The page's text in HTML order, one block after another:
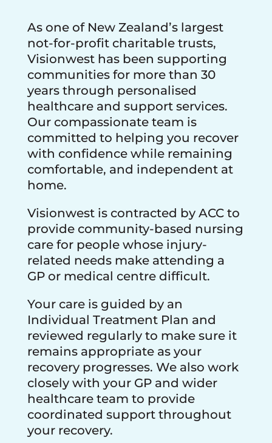
As one of New Zealand’s largest
not-for-profit charitable trusts,
Visionwest has been supporting
communities for more than 30
years through personalised
healthcare and support services.
Our compassionate team is
committed to helping you recover
with confidence while remaining
comfortable, and independent at
home.
Visionwest is contracted by ACC to
provide community-based nursing
care for people whose injury-
related needs make attending a
GP or medical centre difficult.
Your care is guided by an
Individual Treatment Plan and
reviewed regularly to make sure it
remains appropriate as your
recovery progresses. We also work
closely with your GP and wider
healthcare team to provide
coordinated support throughout
your recovery.